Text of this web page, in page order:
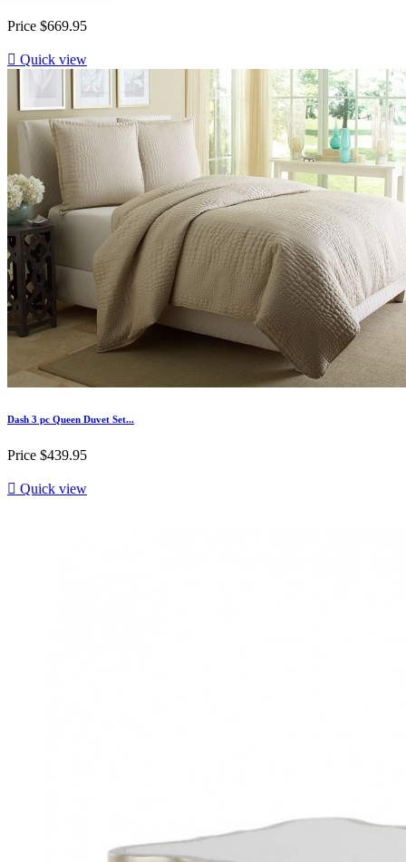
Price $669.95
 Quick view
Dash 3 pc Queen Duvet Set...
Price $439.95
 Quick view